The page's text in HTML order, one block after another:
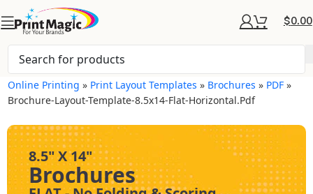
$0.00
Online Printing » Print Layout Templates » Brochures » PDF »
Brochure-Layout-Template-8.5x14-Flat-Horizontal.pdf
8.5" X 14"
Brochures